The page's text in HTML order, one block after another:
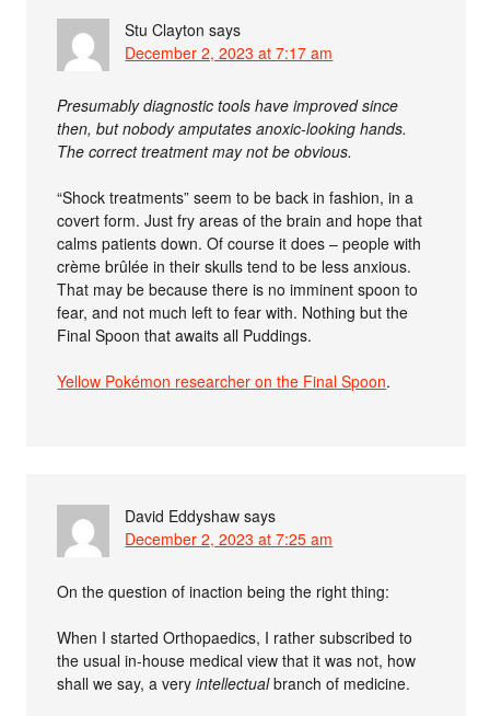
Stu Clayton says
December 2, 2023 at 7:17 am
Presumably diagnostic tools have improved since
then, but nobody amputates anoxic-looking hands.
The correct treatment may not be obvious.
“Shock treatments” seem to be back in fashion, in a
covert form. Just fry areas of the brain and hope that
calms patients down. Of course it does – people with
crème brûlée in their skulls tend to be less anxious.
That may be because there is no imminent spoon to
fear, and not much left to fear with. Nothing but the
Final Spoon that awaits all Puddings.
Yellow Pokémon researcher on the Final Spoon.
David Eddyshaw says
December 2, 2023 at 7:25 am
On the question of inaction being the right thing:
When I started Orthopaedics, I rather subscribed to
the usual in-house medical view that it was not, how
shall we say, a veryintellectualbranch of medicine.